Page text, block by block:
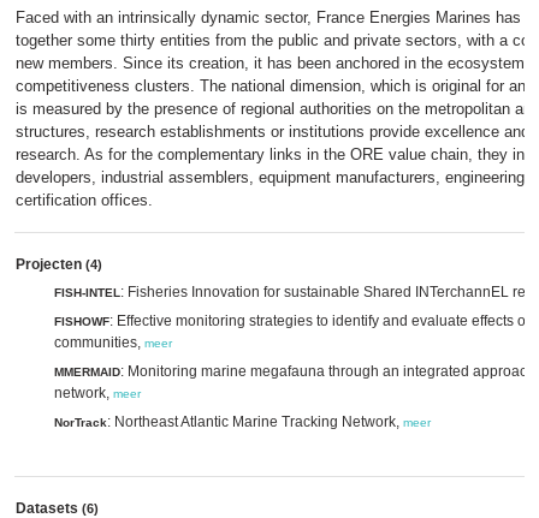
Faced with an intrinsically dynamic sector, France Energies Marines has
together some thirty entities from the public and private sectors, with a
new members. Since its creation, it has been anchored in the ecosystem
competitiveness clusters. The national dimension, which is original for an
is measured by the presence of regional authorities on the metropolitan
structures, research establishments or institutions provide excellence and
research. As for the complementary links in the ORE value chain, they
developers, industrial assemblers, equipment manufacturers, engineering
certification offices.
Projecten (4)
FISH-INTEL : Fisheries Innovation for sustainable Shared INTerchannEL
FISHOWF: Effective monitoring strategies to identify and evaluate effects of
communities, meer
MMERMAID: Monitoring marine megafauna through an integrated
network, meer
NorTrack: Northeast Atlantic Marine Tracking Network, meer
Datasets (6)